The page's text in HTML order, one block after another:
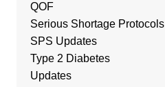
QOF
Serious Shortage Protocols
SPS Updates
Type 2 Diabetes
Updates